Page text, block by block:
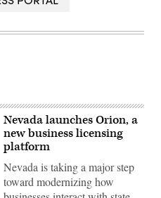
Nevada launches Orion, a
new business licensing
platform
Nevada is taking a major step
toward modernizing how